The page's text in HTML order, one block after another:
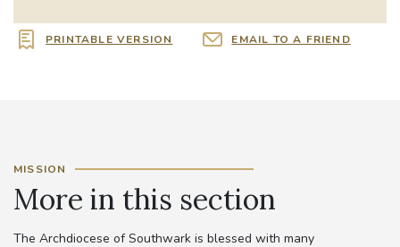
PRINTABLE VERSION EMAIL TO A FRIEND
MISSION
More in this section
The Archdiocese of Southwark is blessed with many